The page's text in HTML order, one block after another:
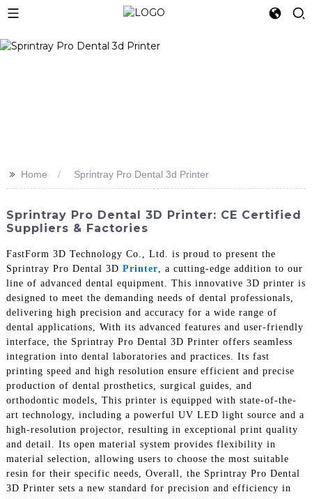
>> Home Sprintray Pro Dental 3d Printer
Sprintray Pro Dental 3D Printer: CE Certified
Suppliers & Factories
FastForm 3D Technology Co., Ltd. is proud to present the
Sprintray Pro Dental 3D Printer , a cutting-edge addition to our
line of advanced dental equipment. This innovative 3D printer is
designed to meet the demanding needs of dental professionals,
delivering high precision and accuracy for a wide range of
dental applications, With its advanced features and user-friendly
interface, the Sprintray Pro Dental 3D Printer offers seamless
integration into dental laboratories and practices. Its fast
printing speed and high resolution ensure efficient and precise
production of dental prosthetics, surgical guides, and
orthodontic models, This printer is equipped with state-of-the-
art technology, including a powerful UV LED light source and a
high-resolution projector, resulting in exceptional print quality
and detail. Its open material system provides flexibility in
material selection, allowing users to choose the most suitable
resin for their specific needs, Overall, the Sprintray Pro Dental
3D Printer sets a new standard for precision and efficiency in